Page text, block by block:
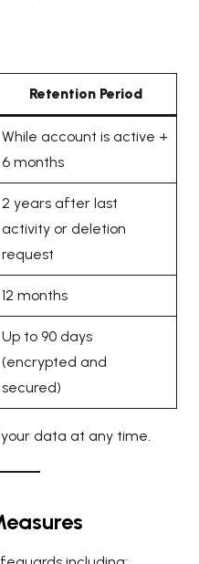
Retention Period
While account is active +
6 months
2 years after last
activity or deletion
request
12 months
Up to 90 days
(encrypted and
secured)
data at any time.